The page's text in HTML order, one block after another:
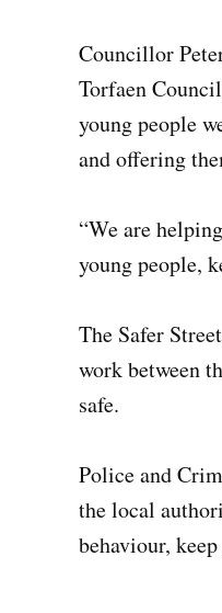
Councillor
Torfaen
young people
and offering
“We are
young people,
The Safer
work between
safe.
Police and
the local
behaviour,